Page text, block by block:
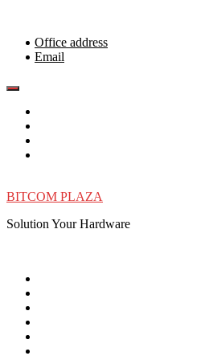
contentOffice address
Email
BITCOM PLAZA
Solution Your Hardware